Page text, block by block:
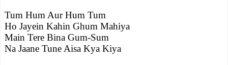
Tum Hum Aur Hum Tum
Ho Jayein Kahin Ghum Mahiya
Main Tere Bina Gum-Sum
Na Jaane Tune Aisa Kya Kiya